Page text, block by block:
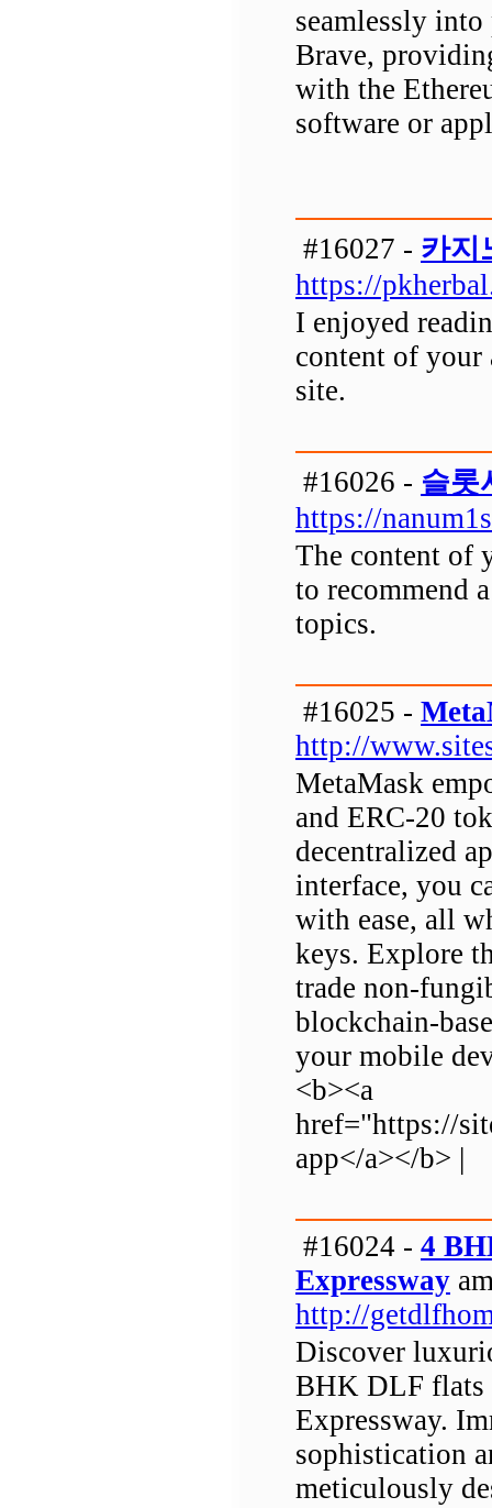
seamlessly
Brave,
with the
software or
#16027 - 카지
https://
I enjoyed
content of your
site.
#16026 - 슬롯
https://
The content of
to recommend
topics.
#16025 -
http://
MetaMask
and ERC-20
decentralized
interface, you
with ease, all
keys. Explore
trade non-
blockchain-
your mobile
<b><a
href="https://
app</a></b> |
#16024 - 4
Expressway
http://
Discover
BHK DLF flats
Expressway.
sophistication
meticulously